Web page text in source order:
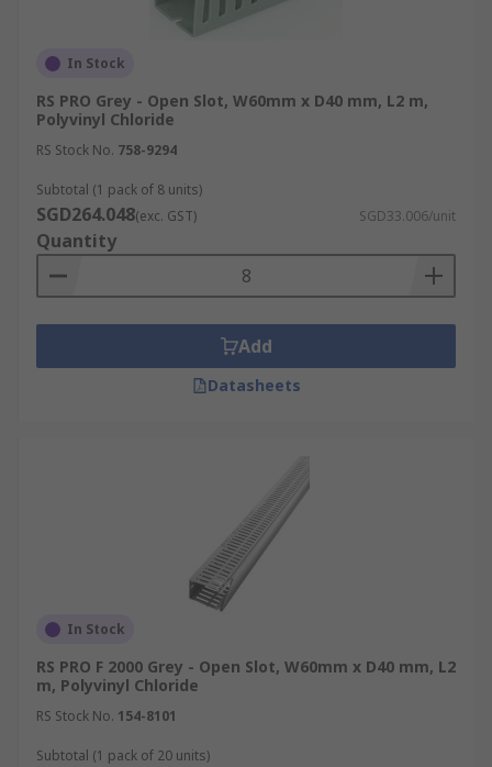
In Stock
RS PRO Grey - Open Slot, W60mm x D40 mm, L2 m,
Polyvinyl Chloride
RS Stock No. 758-9294
Subtotal (1 pack of 8 units)
SGD264.048(exc. GST) SGD33.006/unit
Quantity
Add
Datasheets
In Stock
RS PRO F 2000 Grey - Open Slot, W60mm x D40 mm, L2
m, Polyvinyl Chloride
RS Stock No. 154-8101
Subtotal (1 pack of 20 units)